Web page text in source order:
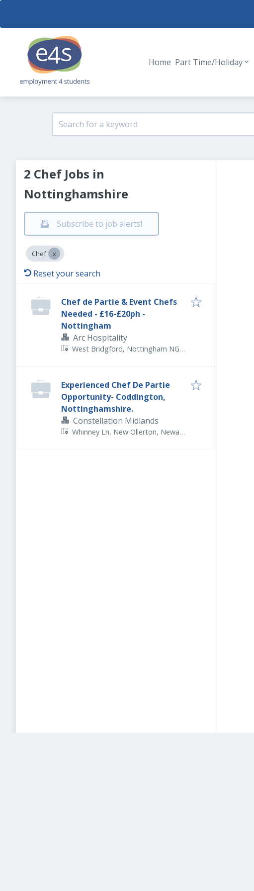
Home Part Time/Holiday
2 Chef Jobs in
Nottinghamshire
Subscribe to job alerts!
Chef
Reset your search
Chef de Partie & Event Chefs
Needed - £16-£20ph -
Nottingham
Arc Hospitality
West Bridgford, Nottingham NG2
Experienced Chef De Partie
Opportunity- Coddington,
Nottinghamshire.
Constellation Midlands
Whinney Ln, New Ollerton, Newark